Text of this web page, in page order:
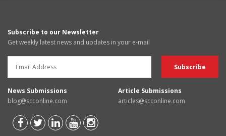
Subscribe to our Newsletter
Get weekly latest news and updates in your e-mail
News Submissions
blog@scconline.com
Article Submissions
articles@scconline.com